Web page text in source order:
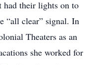
had their lights on to
“all clear” signal. In
Theaters as an
she worked for